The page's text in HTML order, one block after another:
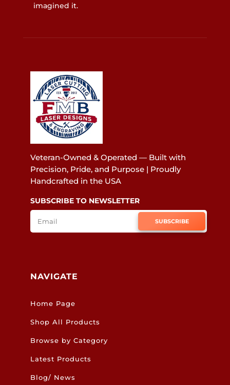
imagined it.
Veteran-Owned & Operated — Built with
Precision, Pride, and Purpose | Proudly
Handcrafted in the USA
SUBSCRIBE TO NEWSLETTER
SUBSCRIBE
NAVIGATE
Home Page
Shop All Products
Browse by Category
Latest Products
Blog/ News